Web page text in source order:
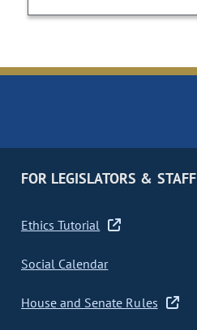
FOR LEGISLATORS & STAFF
Ethics Tutorial
Social Calendar
House and Senate Rules